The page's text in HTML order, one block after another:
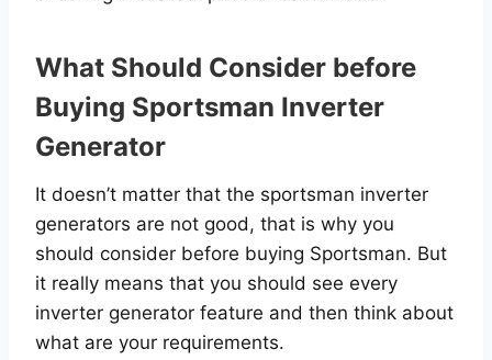
What Should Consider before
Buying Sportsman Inverter
Generator
It doesn’t matter that the sportsman inverter
generators are not good, that is why you
should consider before buying Sportsman. But
it really means that you should see every
inverter generator feature and then think about
what are your requirements.